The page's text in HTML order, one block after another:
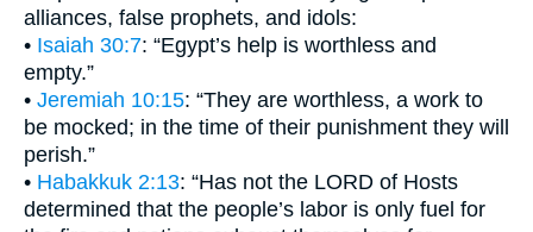
alliances, false prophets, and idols:
• Isaiah 30:7: “Egypt’s help is worthless and
empty.”
• Jeremiah 10:15: “They are worthless, a work to
be mocked; in the time of their punishment they will
perish.”
• Habakkuk 2:13: “Has not the LORD of Hosts
determined that the people’s labor is only fuel for